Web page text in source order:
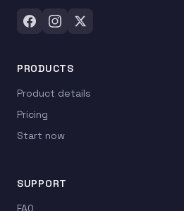
PRODUCTS
Product details
Pricing
Start now
SUPPORT
FAQ